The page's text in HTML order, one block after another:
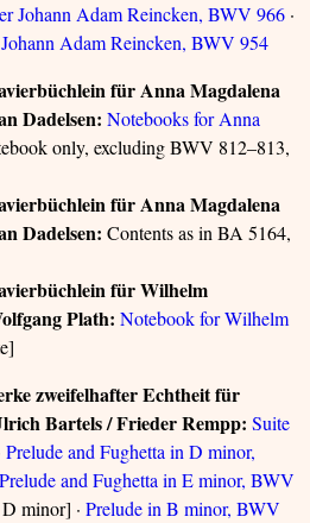
Johann Adam Reincken, BWV 966 ·
Adam Reincken, BWV 954
für Anna Magdalena
Dadelsen: Notebooks for Anna
only, excluding BWV 812–813,
für Anna Magdalena
Dadelsen: Contents as in BA 5164,
für Wilhelm
Plath: Notebook for Wilhelm
zweifelhafter Echtheit für
Bartels / Frieder Rempp: Suite
Prelude and Fughetta in D minor,
Prelude and Fughetta in E minor, BWV
minor] · Prelude in B minor, BWV